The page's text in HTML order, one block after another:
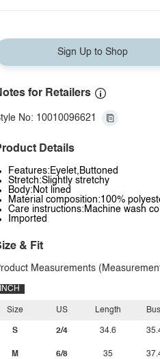
Sign Up to Shop
for Retailers
No: 10010096621
Details
Features:Eyelet,Buttoned
Stretch:Slightly stretchy
Body:Not lined
Material composition:100%
Care instructions:Machine wash
Imported
& Fit
Measurements
INCH
Size
S
M
US
2/4
6/8
Length
34.6
35